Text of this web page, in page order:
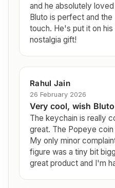
and he absolutely
Bluto is perfect and
touch. He's put it on
nostalgia gift!
Rahul Jain
26 February 2026
Very cool, wish
The keychain is really
great. The Popeye
My only minor
figure was a tiny bit
great product and I'm